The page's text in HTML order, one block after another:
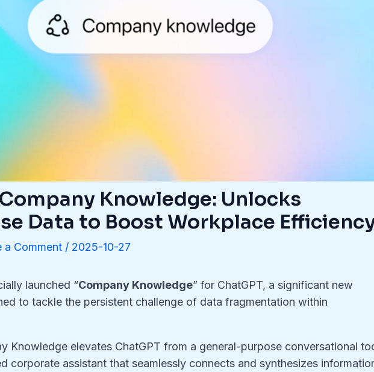
Knowledge: Unlocks
Data to Boost Workplace
a Comment / 2025-10-27
launched “Company Knowledge” for ChatGPT, a significant new
to tackle the persistent challenge of data fragmentation within
Knowledge elevates ChatGPT from a general-purpose conversational
corporate assistant that seamlessly connects and synthesizes